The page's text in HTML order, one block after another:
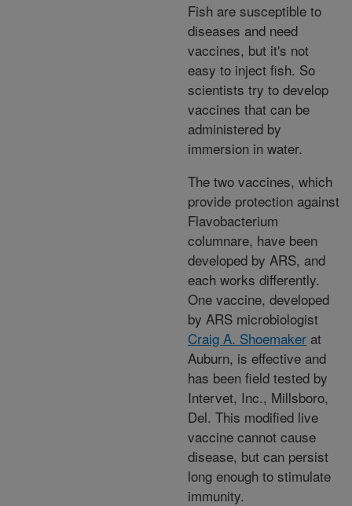
Fish are susceptible to
diseases and need
vaccines, but it's not
easy to inject fish. So
scientists try to develop
vaccines that can be
administered by
immersion in water.
The two vaccines, which
provide protection against
Flavobacterium
columnare, have been
developed by ARS, and
each works differently.
One vaccine, developed
by ARS microbiologist
Craig A. Shoemaker at
Auburn, is effective and
has been field tested by
Intervet, Inc., Millsboro,
Del. This modified live
vaccine cannot cause
disease, but can persist
long enough to stimulate
immunity.